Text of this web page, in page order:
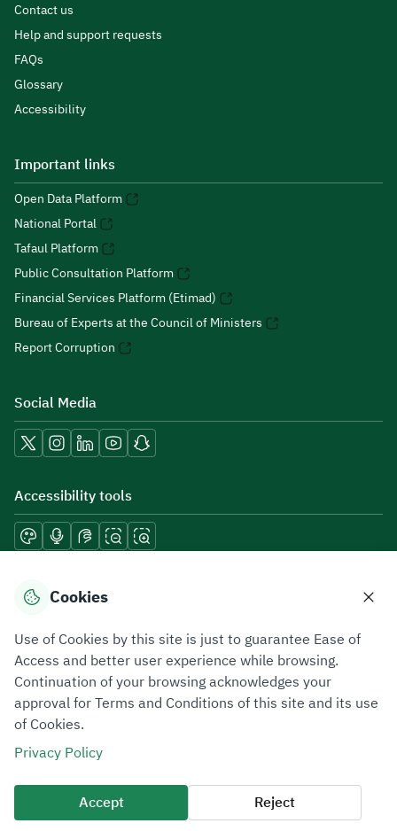
Contact us
Help and support requests
FAQs
Glossary
Accessibility
Important links
Open Data Platform
National Portal
Tafaul Platform
Public Consultation Platform
Financial Services Platform (Etimad)
Bureau of Experts at the Council of Ministers
Report Corruption
Social Media
Accessibility tools
Download mobile applications
Privacy PolicyTerms of UseSite Map
All rights reserved 2026 © ZATCA.GOV.SA
Developed and Maintained by Zakat, Tax and Customs Authority
Last update for site was
07 August 2026 10:30 AM
Cookies
Use of Cookies by this site is just to guarantee Ease of
Access and better user experience while browsing.
Continuation of your browsing acknowledges your
approval for Terms and Conditions of this site and its use
of Cookies.
Privacy Policy
Accept
Reject